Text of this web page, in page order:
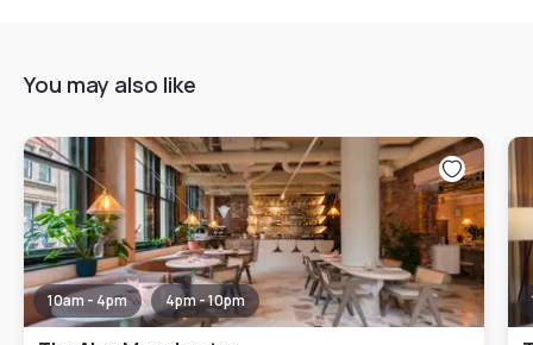
You may also like
10am - 4pm 4pm - 10pm